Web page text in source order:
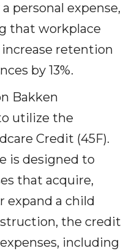
personal expense,
that workplace
retention
by 13%.
Bakken
utilize the
Credit (45F).
is designed to
that acquire,
expand a child
the credit
including